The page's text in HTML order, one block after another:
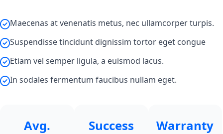
Maecenas at venenatis metus, nec ullamcorper turpis.
Suspendisse tincidunt dignissim tortor eget congue
Etiam vel semper ligula, a euismod lacus.
In sodales fermentum faucibus nullam eget.
Avg.
Success
Warranty